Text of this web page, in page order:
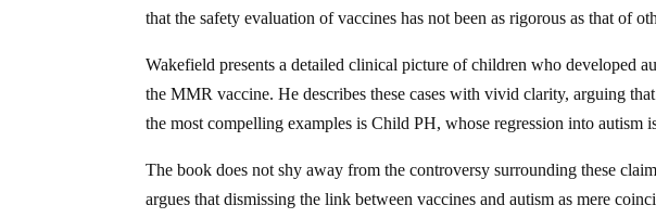
that the safety evaluation of vaccines has not been as rigorous as that of
Wakefield presents a detailed clinical picture of children who developed
the MMR vaccine. He describes these cases with vivid clarity, arguing
the most compelling examples is Child PH, whose regression into autism
The book does not shy away from the controversy surrounding these
argues that dismissing the link between vaccines and autism as mere